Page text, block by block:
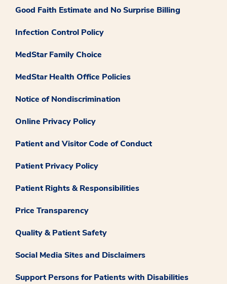
Good Faith Estimate and No Surprise Billing
Infection Control Policy
MedStar Family Choice
MedStar Health Office Policies
Notice of Nondiscrimination
Online Privacy Policy
Patient and Visitor Code of Conduct
Patient Privacy Policy
Patient Rights & Responsibilities
Price Transparency
Quality & Patient Safety
Social Media Sites and Disclaimers
Support Persons for Patients with Disabilities